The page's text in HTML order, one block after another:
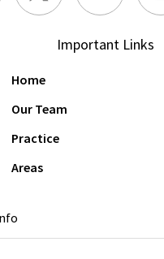
Important Links
Home
Our Team
Practice
Areas